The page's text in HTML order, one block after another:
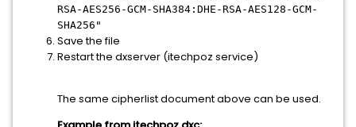
RSA-AES256-GCM-SHA384:DHE-RSA-AES128-GCM-
SHA256"
Save the file
Restart the dxserver (itechpoz service)
The same cipherlist document above can be used.